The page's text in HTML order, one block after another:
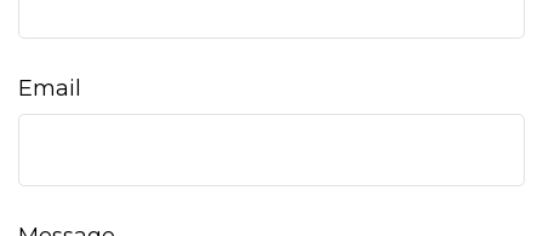
Email